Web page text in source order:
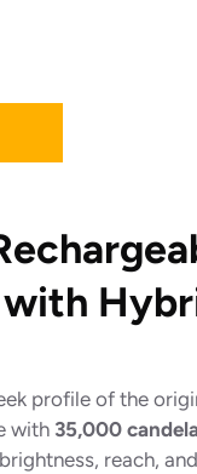
profile of the
with 35,000
reach,